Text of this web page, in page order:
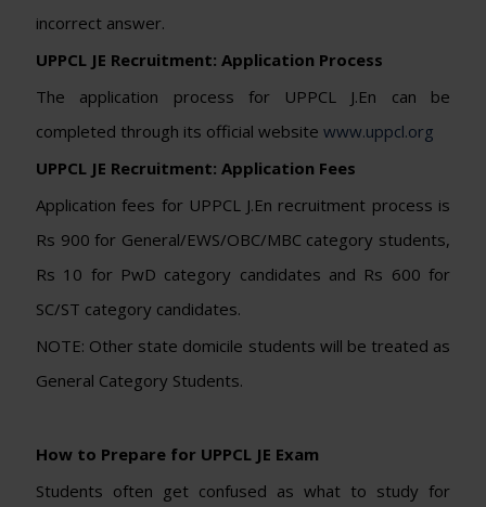
incorrect answer.
UPPCL JE Recruitment: Application Process
The application process for UPPCL J.En can be
completed through its official website www.uppcl.org
UPPCL JE Recruitment: Application Fees
Application fees for UPPCL J.En recruitment process is
Rs 900 for General/EWS/OBC/MBC category students,
Rs 10 for PwD category candidates and Rs 600 for
SC/ST category candidates.
NOTE: Other state domicile students will be treated as
General Category Students.
How to Prepare for UPPCL JE Exam
Students often get confused as what to study for